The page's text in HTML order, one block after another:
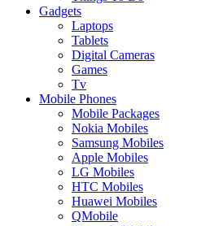
Gadgets
Laptops
Tablets
Digital Cameras
Games
Tv
Mobile Phones
Mobile Packages
Nokia Mobiles
Samsung Mobiles
Apple Mobiles
LG Mobiles
HTC Mobiles
Huawei Mobiles
QMobile